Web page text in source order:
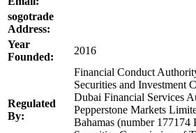
sogotrade
Address:
Year
Founded:
2016
Regulated
By:
Financial Conduct
Securities and Investment
Dubai Financial Services
Pepperstone Markets
Bahamas (number 177174